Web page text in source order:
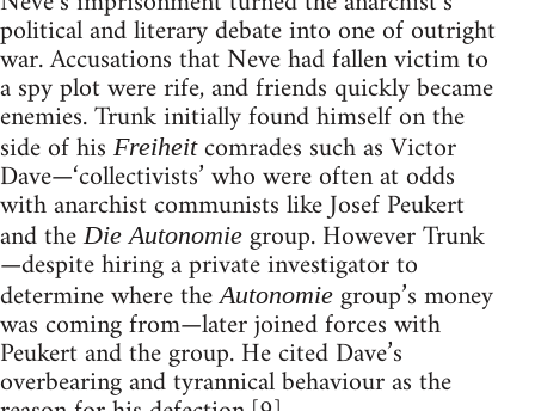
political and literary debate into one of outright
war. Accusations that Neve had fallen victim to
a spy plot were rife, and friends quickly became
enemies. Trunk initially found himself on the
side of his Freiheitcomrades such as Victor
Dave—‘collectivists’ who were often at odds
with anarchist communists like Josef Peukert
and theDie Autonomie group. However Trunk
—despite hiring a private investigator to
determine where theAutonomie group’s money
was coming from—later joined forces with
Peukert and the group. He cited Dave’s
overbearing and tyrannical behaviour as the